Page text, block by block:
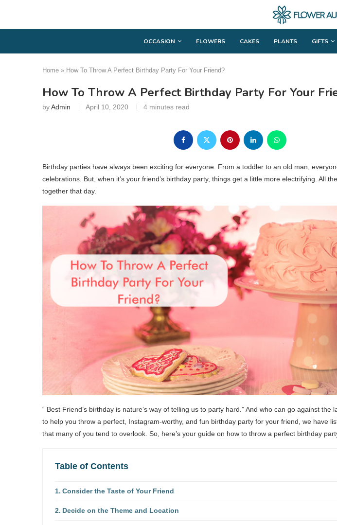
OCCASION FLOWERS CAKES PLANTS GIFTS
Home » How To Throw A Perfect Birthday Party For Your Friend?
How To Throw A Perfect Birthday Party For Your
byAdmin April 10, 2020 4 minutes read
Birthday parties have always been exciting for everyone. From a toddler to an old man,
celebrations. But, when it’s your friend’s birthday party, things get a little more electrifying. All
together that day.
“ Best Friend’s birthday is nature’s way of telling us to party hard.” And who can go against the
to help you throw a perfect, Instagram-worthy, and fun birthday party for your friend, we have
that many of you tend to overlook. So, here’s your guide on how to throw a perfect birthday
Table of Contents
Consider the Taste of Your Friend
Decide on the Theme and Location